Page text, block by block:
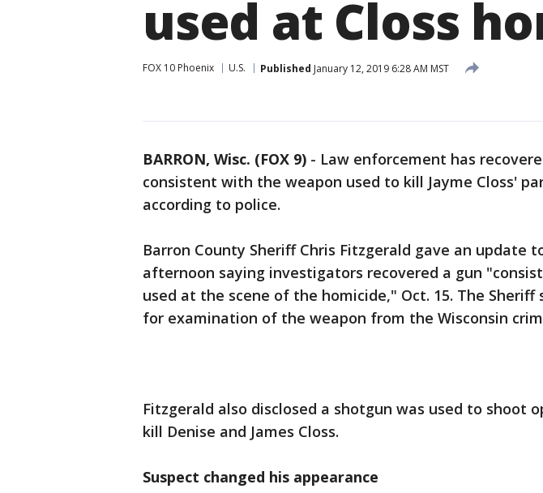
used at Closs
FOX 10 Phoenix U.S. Published January 12, 2019 6:28 AM MST
BARRON, Wisc. (FOX 9) - Law enforcement has
consistent with the weapon used to kill Jayme Closs'
according to police.
Barron County Sheriff Chris Fitzgerald gave an update
afternoon saying investigators recovered a gun
used at the scene of the homicide," Oct. 15. The Sheriff
for examination of the weapon from the Wisconsin
Fitzgerald also disclosed a shotgun was used to shoot
kill Denise and James Closs.
Suspect changed his appearance